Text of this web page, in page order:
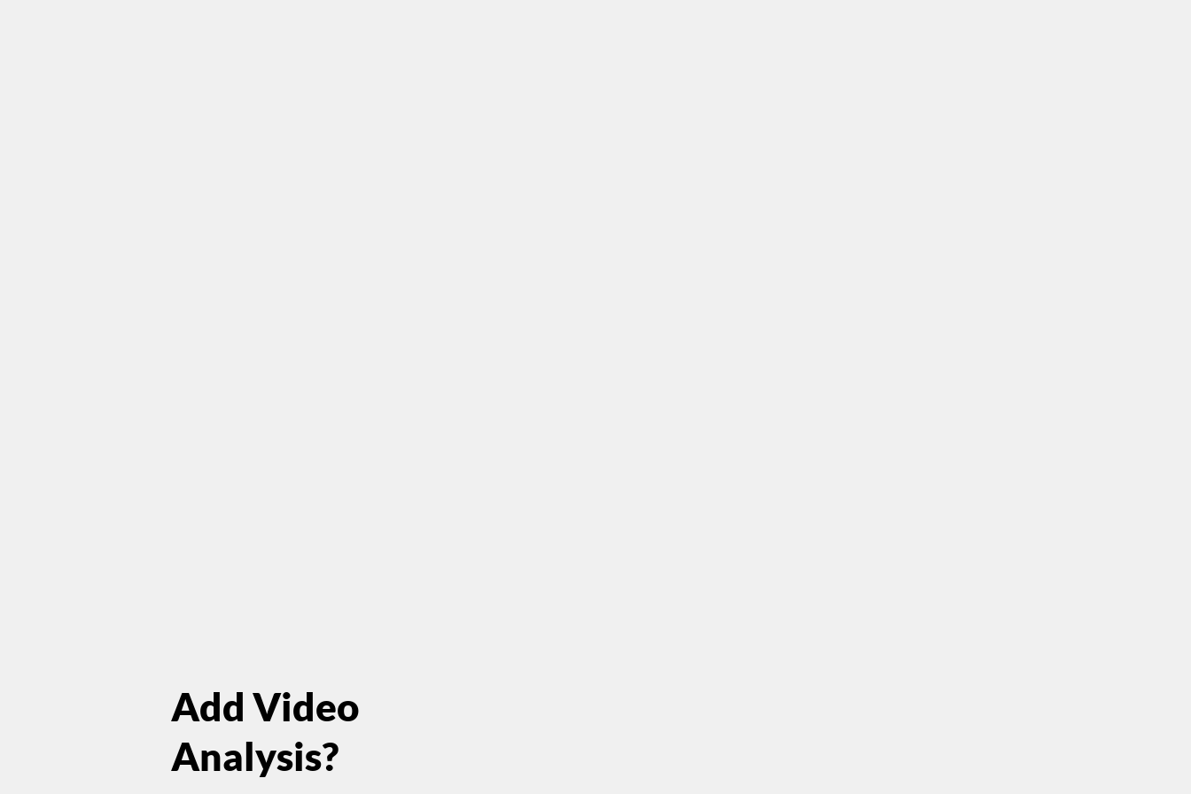
Add Video
Analysis?